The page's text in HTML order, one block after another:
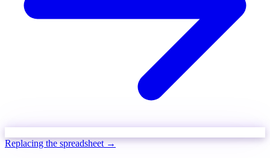
Replacing the spreadsheet →